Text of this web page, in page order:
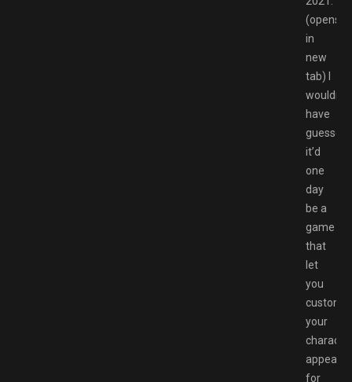
(opens
in
new
tab) I
wouldn’t
have
guessed
it’d
one
day
be a
game
that
let
you
your
for